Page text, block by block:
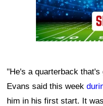
"He's a quarterback
Evans said this week
him in his first start. It